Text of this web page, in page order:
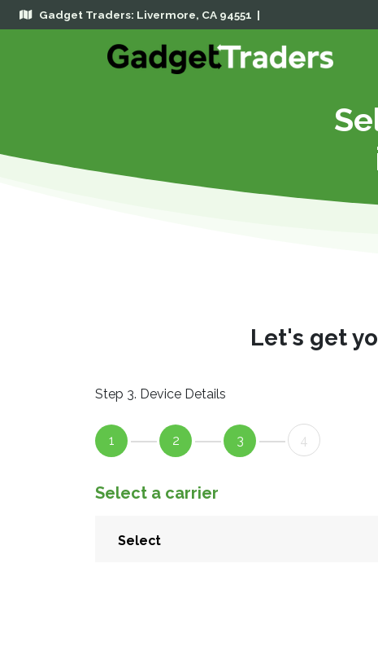
Gadget Traders: Livermore, CA 94551 |
Let's get
Step 3. Device Details
1 2 3 4
Select a carrier